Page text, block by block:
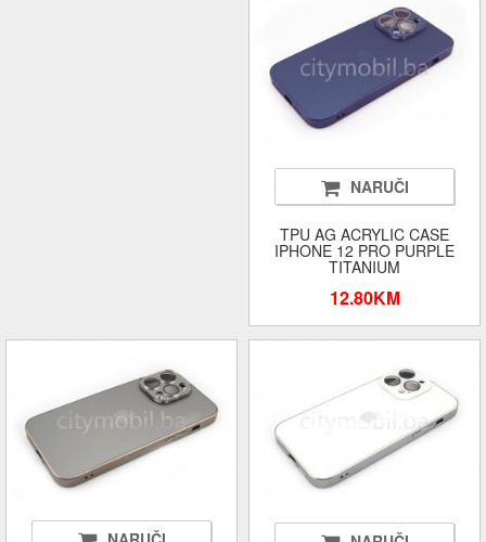
NARUČI
TPU AG ACRYLIC CASE
IPHONE 12 PRO PURPLE
TITANIUM
12.80KM